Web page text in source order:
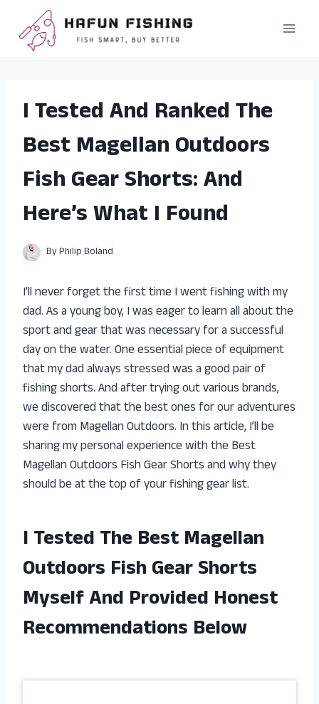
content
I Tested And Ranked The
Best Magellan Outdoors
Fish Gear Shorts: And
Here’s What I Found
ByPhilip Boland
I’ll never forget the first time I went fishing with my
dad. As a young boy, I was eager to learn all about the
sport and gear that was necessary for a successful
day on the water. One essential piece of equipment
that my dad always stressed was a good pair of
fishing shorts. And after trying out various brands,
we discovered that the best ones for our adventures
were from Magellan Outdoors. In this article, I’ll be
sharing my personal experience with the Best
Magellan Outdoors Fish Gear Shorts and why they
should be at the top of your fishing gear list.
I Tested The Best Magellan
Outdoors Fish Gear Shorts
Myself And Provided Honest
Recommendations Below